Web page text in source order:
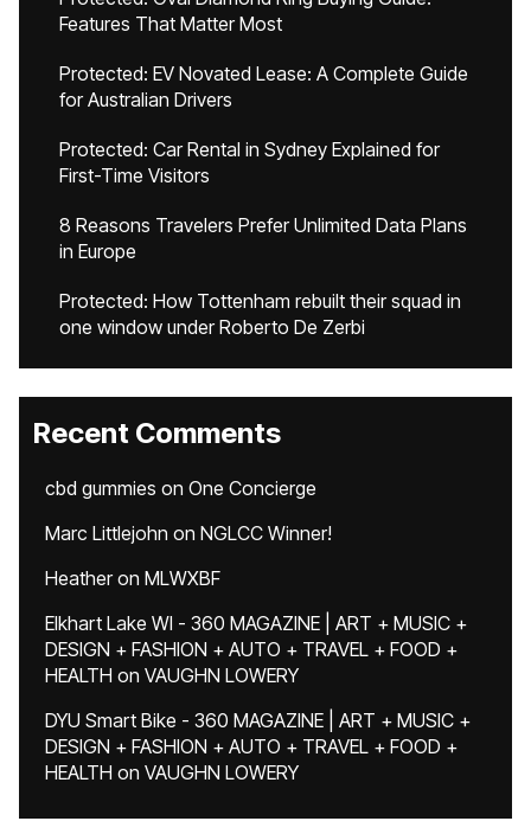
Features That Matter Most
Protected: EV Novated Lease: A Complete Guide
for Australian Drivers
Protected: Car Rental in Sydney Explained for
First-Time Visitors
8 Reasons Travelers Prefer Unlimited Data Plans
in Europe
Protected: How Tottenham rebuilt their squad in
one window under Roberto De Zerbi
Recent Comments
cbd gummies on One Concierge
Marc Littlejohn on NGLCC Winner!
Heatheron MLWXBF
Elkhart Lake WI - 360 MAGAZINE | ART + MUSIC +
DESIGN + FASHION + AUTO + TRAVEL + FOOD +
HEALTH on VAUGHN LOWERY
DYU Smart Bike - 360 MAGAZINE | ART + MUSIC +
DESIGN + FASHION + AUTO + TRAVEL + FOOD +
HEALTH on VAUGHN LOWERY